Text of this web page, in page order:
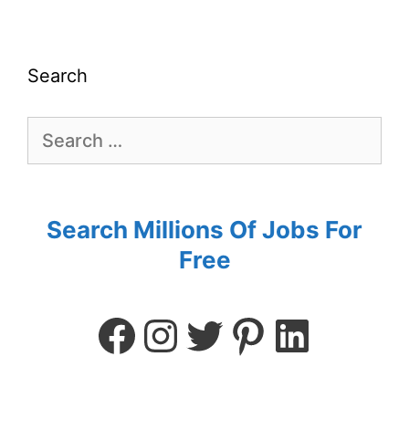
Search
Search Millions Of Jobs For
Free